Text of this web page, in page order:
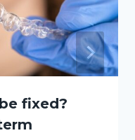
fixed?